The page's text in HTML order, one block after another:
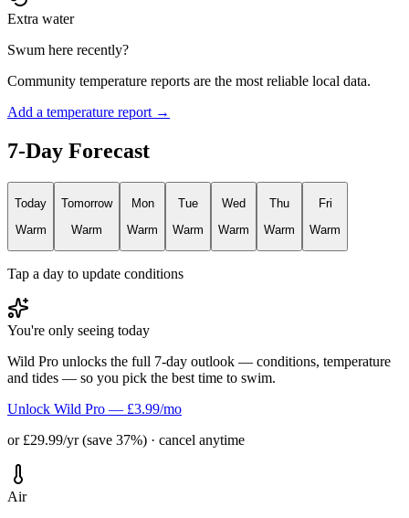
Extra water
Swum here recently?
Community temperature reports are the most reliable local data.
Add a temperature report →
7-Day Forecast
Today
Warm
Tomorrow
Warm
Mon
Warm
Tue
Warm
Wed
Warm
Thu
Warm
Fri
Warm
Tap a day to update conditions
You're only seeing today
Wild Pro unlocks the full 7-day outlook — conditions, temperature
and tides — so you pick the best time to swim.
Unlock Wild Pro — £3.99/mo
or £29.99/yr (save 37%) · cancel anytime
Air